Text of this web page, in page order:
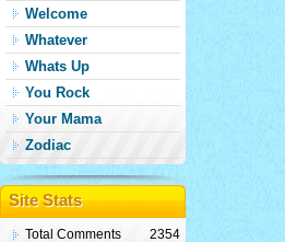
Welcome
Whatever
Whats Up
You Rock
Your Mama
Zodiac
Site Stats
Total Comments
2354